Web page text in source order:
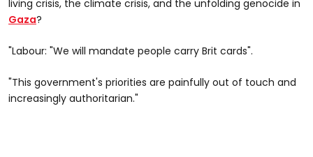
living crisis, the climate crisis, and the unfolding genocide in
Gaza?
"Labour: "We will mandate people carry Brit cards".
"This government's priorities are painfully out of touch and
increasingly authoritarian."